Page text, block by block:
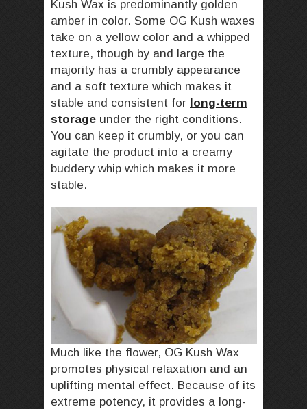
Kush Wax is predominantly golden
amber in color. Some OG Kush waxes
take on a yellow color and a whipped
texture, though by and large the
majority has a crumbly appearance
and a soft texture which makes it
stable and consistent for long-term
storage under the right conditions.
You can keep it crumbly, or you can
agitate the product into a creamy
buddery whip which makes it more
stable.
Much like the flower, OG Kush Wax
promotes physical relaxation and an
uplifting mental effect. Because of its
extreme potency, it provides a long-